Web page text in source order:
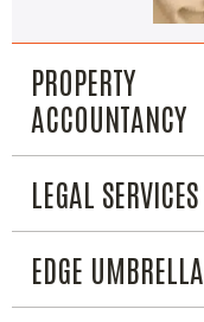
PROPERTY
ACCOUNTANCY
LEGAL SERVICES
EDGE UMBRELLA